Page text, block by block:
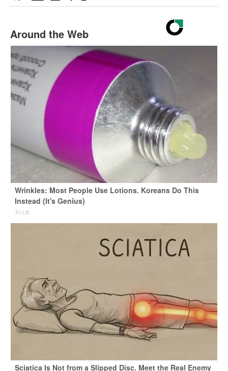
Around the Web
Wrinkles: Most People Use Lotions. Koreans Do This
Instead (It's Genius)
Tri Lift
Sciatica Is Not from a Slipped Disc. Meet the Real Enemy